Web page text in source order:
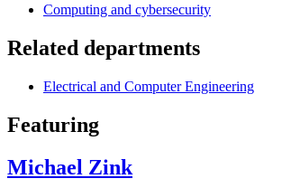
Computing and cybersecurity
Related departments
Electrical and Computer Engineering
Featuring
Michael Zink